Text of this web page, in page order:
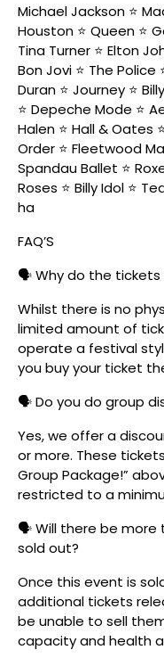
Michael Jackson ⭐
Houston ⭐ Queen ⭐
Tina Turner ⭐ Elton
Bon Jovi ⭐ The Police
Duran ⭐ Journey ⭐
⭐ Depeche Mode ⭐
Halen ⭐ Hall & Oates
Order ⭐ Fleetwood
Spandau Ballet ⭐
Roses ⭐ Billy Idol ⭐
ha
FAQ’S
🗣️ Why do the tickets
Whilst there is no
limited amount of
operate a festival
you buy your ticket
🗣️ Do you do group
Yes, we offer a
or more. These
Group Package!”
restricted to a
🗣️ Will there be more
sold out?
Once this event is
additional tickets
be unable to sell
capacity and health